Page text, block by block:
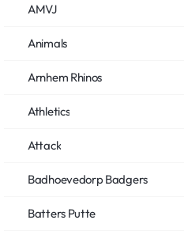
AMVJ
Animals
Arnhem Rhinos
Athletics
Attack
Badhoevedorp Badgers
Batters Putte